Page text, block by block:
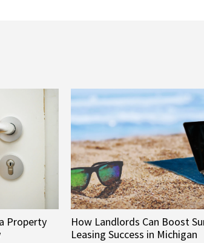
Property
How Landlords Can Boost
Leasing Success in Michigan